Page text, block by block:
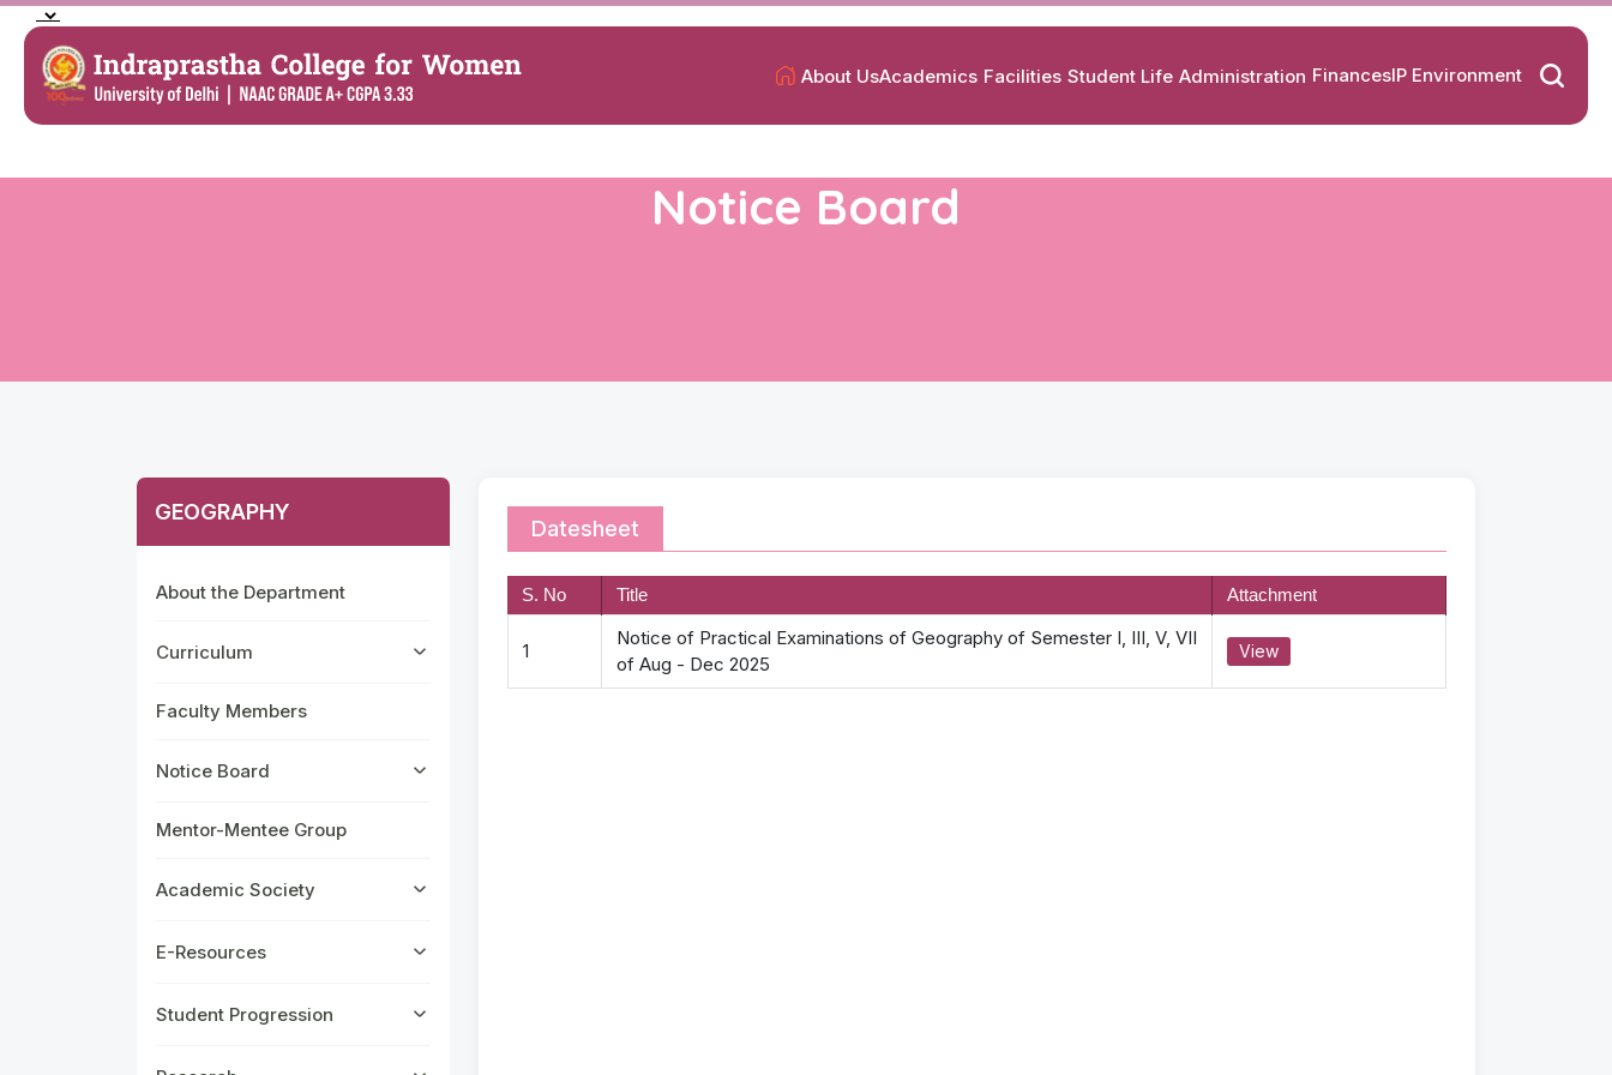
About UsAcademics Facilities Student Life Administration FinancesIP Environment
Notice Board
GEOGRAPHY
About the Department
Curriculum
Faculty Members
Notice Board
Mentor-Mentee Group
Academic Society
E-Resources
Student Progression
Datesheet
S. No Title Attachment
1
Notice of Practical Examinations of Geography of Semester I, III, V, VII
of Aug - Dec 2025
View